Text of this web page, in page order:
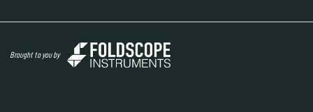
Brought to you by